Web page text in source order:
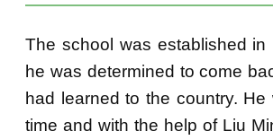
The school was established
he was determined to come
had learned to the country.
time and with the help of Liu